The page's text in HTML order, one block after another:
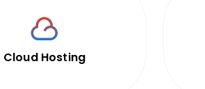
Cloud Hosting